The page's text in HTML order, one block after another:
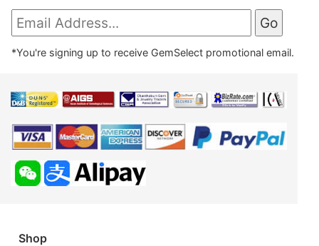
*You're signing up to receive GemSelect promotional email.
Shop